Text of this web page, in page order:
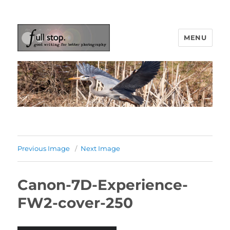
Picturing Change
MENU
Previous Image Next Image
Canon-7D-Experience-
FW2-cover-250